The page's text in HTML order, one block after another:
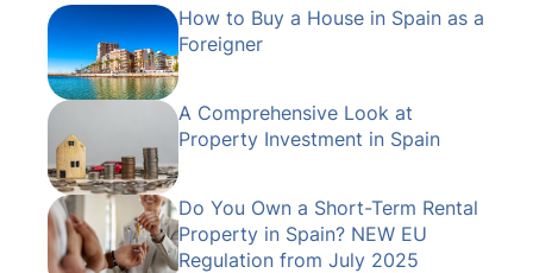
How to Buy a House in Spain as a
Foreigner
A Comprehensive Look at
Property Investment in Spain
Do You Own a Short-Term Rental
Property in Spain? NEW EU
Regulation from July 2025